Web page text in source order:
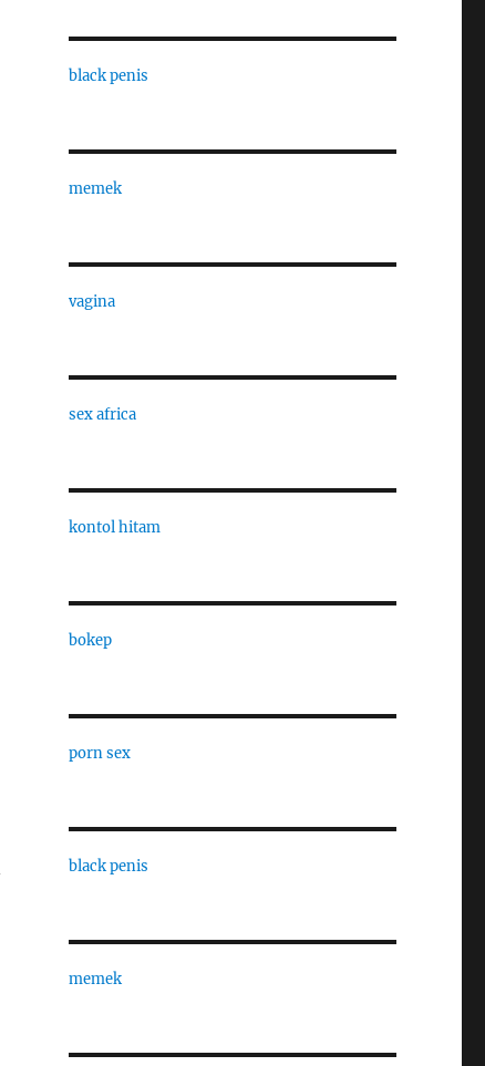
black penis
memek
vagina
sex africa
kontol hitam
bokep
porn sex
black penis
memek